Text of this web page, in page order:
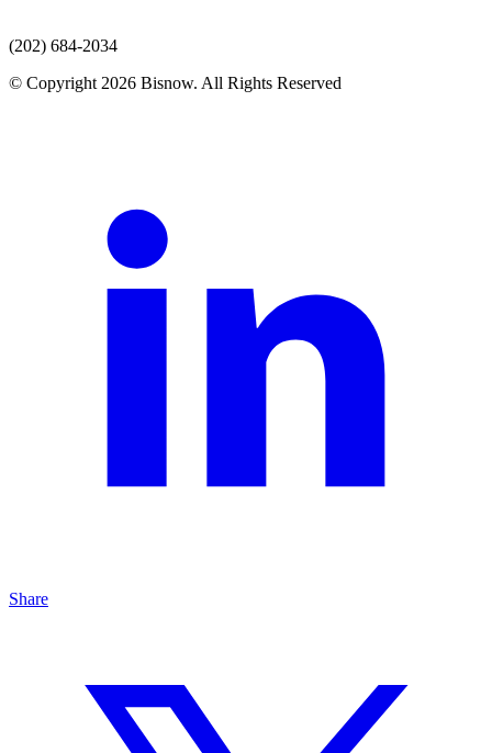
(202) 684-2034
© Copyright 2026 Bisnow. All Rights Reserved
Share